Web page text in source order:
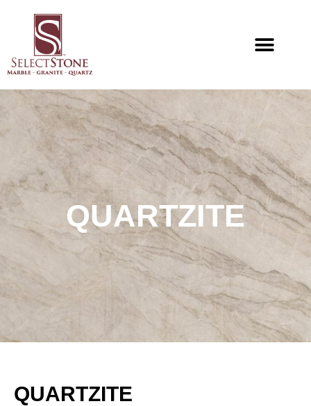
QUARTZITE
QUARTZITE